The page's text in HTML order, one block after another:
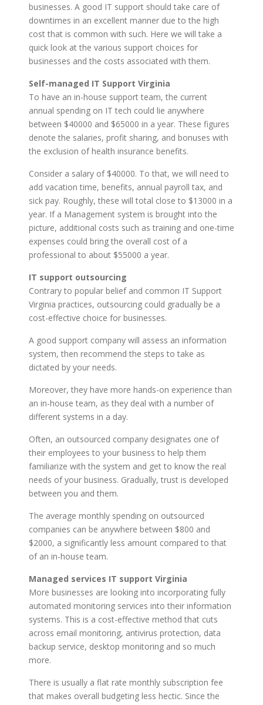
businesses. A good IT support should take care of
downtimes in an excellent manner due to the high
cost that is common with such. Here we will take a
quick look at the various support choices for
businesses and the costs associated with them.
Self-managed IT Support Virginia
To have an in-house support team, the current
annual spending on IT tech could lie anywhere
between $40000 and $65000 in a year. These figures
denote the salaries, profit sharing, and bonuses with
the exclusion of health insurance benefits.
Consider a salary of $40000. To that, we will need to
add vacation time, benefits, annual payroll tax, and
sick pay. Roughly, these will total close to $13000 in a
year. If a Management system is brought into the
picture, additional costs such as training and one-time
expenses could bring the overall cost of a
professional to about $55000 a year.
IT support outsourcing
Contrary to popular belief and common IT Support
Virginia practices, outsourcing could gradually be a
cost-effective choice for businesses.
A good support company will assess an information
system, then recommend the steps to take as
dictated by your needs.
Moreover, they have more hands-on experience than
an in-house team, as they deal with a number of
different systems in a day.
Often, an outsourced company designates one of
their employees to your business to help them
familiarize with the system and get to know the real
needs of your business. Gradually, trust is developed
between you and them.
The average monthly spending on outsourced
companies can be anywhere between $800 and
$2000, a significantly less amount compared to that
of an in-house team.
Managed services IT support Virginia
More businesses are looking into incorporating fully
automated monitoring services into their information
systems. This is a cost-effective method that cuts
across email monitoring, antivirus protection, data
backup service, desktop monitoring and so much
more.
There is usually a flat rate monthly subscription fee
that makes overall budgeting less hectic. Since the